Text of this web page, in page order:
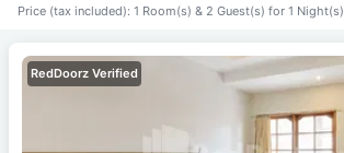
Price (tax included): 1 Room(s) & 2 Guest(s) for 1 Night(s)
RedDoorz Verified